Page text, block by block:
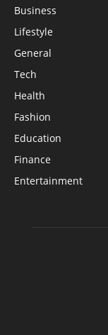
Business
Lifestyle
General
Tech
Health
Fashion
Education
Finance
Entertainment